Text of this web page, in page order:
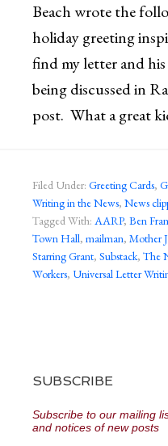
Beach wrote the
holiday greeting
find my letter and
being discussed in
post. What a great
Filed Under: Greeting Cards,
Writing in the News, News
Tagged With: AARP, Ben
Town Hall, mailman, Mother
Starring Grant, Substack, The
Workers, Universal Letter
SUBSCRIBE
Subscribe to our mailing
and notices of new posts